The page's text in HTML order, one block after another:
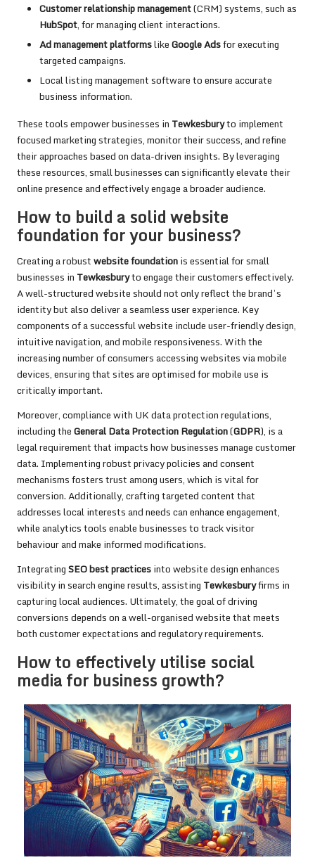
Customer relationship management(CRM) systems, such as
HubSpot, for managing client interactions.
Ad management platformslikeGoogle Adsfor executing
targeted campaigns.
Local listing management software to ensure accurate
business information.
These tools empower businesses in Tewkesburyto implement
focused marketing strategies, monitor their success, and refine
their approaches based on data-driven insights. By leveraging
these resources, small businesses can significantly elevate their
online presence and effectively engage a broader audience.
How to build a solid website
foundation for your business?
Creating a robustwebsite foundationis essential for small
businesses in Tewkesburyto engage their customers effectively.
A well-structured website should not only reflect the brand’s
identity but also deliver a seamless user experience. Key
components of a successful website include user-friendly design,
intuitive navigation, and mobile responsiveness. With the
increasing number of consumers accessing websites via mobile
devices, ensuring that sites are optimised for mobile use is
critically important.
Moreover, compliance with UK data protection regulations,
including theGeneral Data Protection Regulation(GDPR), is a
legal requirement that impacts how businesses manage customer
data. Implementing robust privacy policies and consent
mechanisms fosters trust among users, which is vital for
conversion. Additionally, crafting targeted content that
addresses local interests and needs can enhance engagement,
while analytics tools enable businesses to track visitor
behaviour and make informed modifications.
IntegratingSEO best practicesinto website design enhances
visibility in search engine results, assisting Tewkesburyfirms in
capturing local audiences. Ultimately, the goal of driving
conversions depends on a well-organised website that meets
both customer expectations and regulatory requirements.
How to effectively utilise social
media for business growth?